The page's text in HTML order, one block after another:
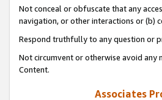
Not conceal or obfuscate that any
navigation, or other interactions or (b)
Respond truthfully to any question or
Not circumvent or otherwise avoid any
Content.
Associates